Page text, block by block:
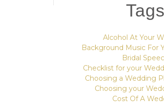
Tags
Alcohol At Your
Background Music For
Bridal
Checklist for your
Choosing a Wedding
Choosing your
Cost Of A